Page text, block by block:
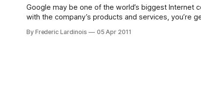
Google may be one of the world’s biggest Internet
with the company’s products and services, you’re
By Frederic Lardinois 05 Apr 2011